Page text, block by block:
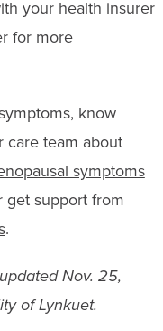
your health insurer
for more
know
care team about
symptoms
support from
.
Nov. 25,
of Lynkuet.